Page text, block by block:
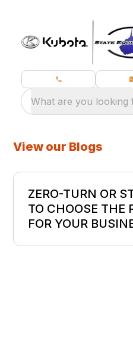
What are you looking
View our Blogs
ZERO-TURN OR
TO CHOOSE THE
FOR YOUR